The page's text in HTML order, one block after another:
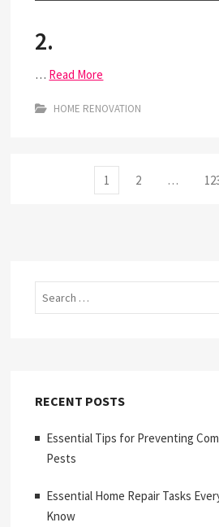
2.
… Read More
HOME RENOVATION
Page
1 Page
2 …
RECENT POSTS
Essential Tips for Preventing
Pests
Essential Home Repair Tasks
Know